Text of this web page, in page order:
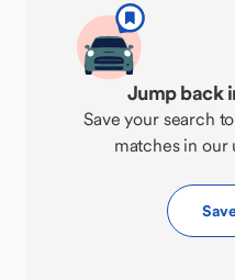
Jump back
Save your search
matches in our